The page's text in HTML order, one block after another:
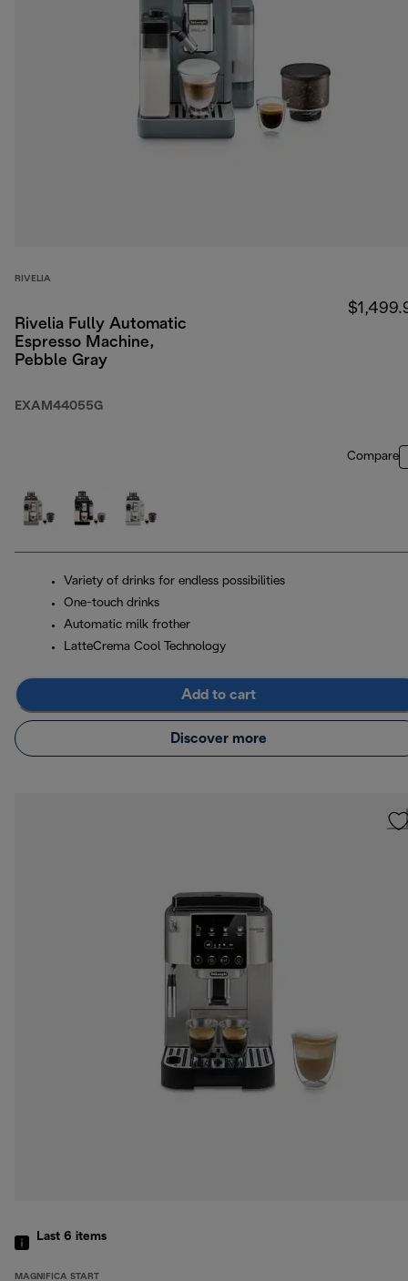
RIVELIA
Rivelia Fully Automatic
Espresso Machine,
Pebble Gray
EXAM44055G
Compare
Variety of drinks for endless possibilities
One-touch drinks
Automatic milk frother
LatteCrema Cool Technology
Add to cart
Discover more
Last 6 items
MAGNIFICA START